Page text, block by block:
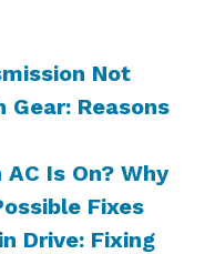
Not
Reasons
Is On? Why
Fixes
Drive: Fixing